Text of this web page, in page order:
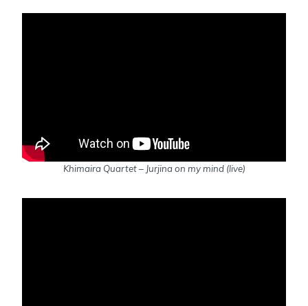
Khimaira Quartet – Jurjina on my mind (live)